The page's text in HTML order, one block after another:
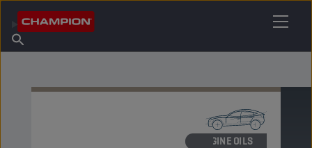
About Champion
Find Salespoint
ENGINE OILS